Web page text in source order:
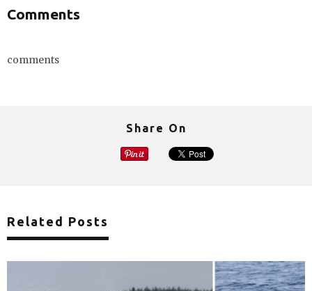
Comments
comments
Share On
Related Posts